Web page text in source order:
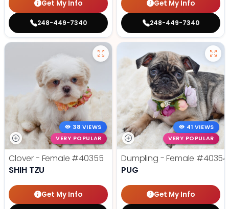
Get My Info
248-449-7340
Get My Info
248-449-7340
38 VIEWS
VERY POPULAR
Clover - Female #40355
SHIH TZU
Get My Info
41 VIEWS
VERY POPULAR
Dumpling - Female #40354
PUG
Get My Info